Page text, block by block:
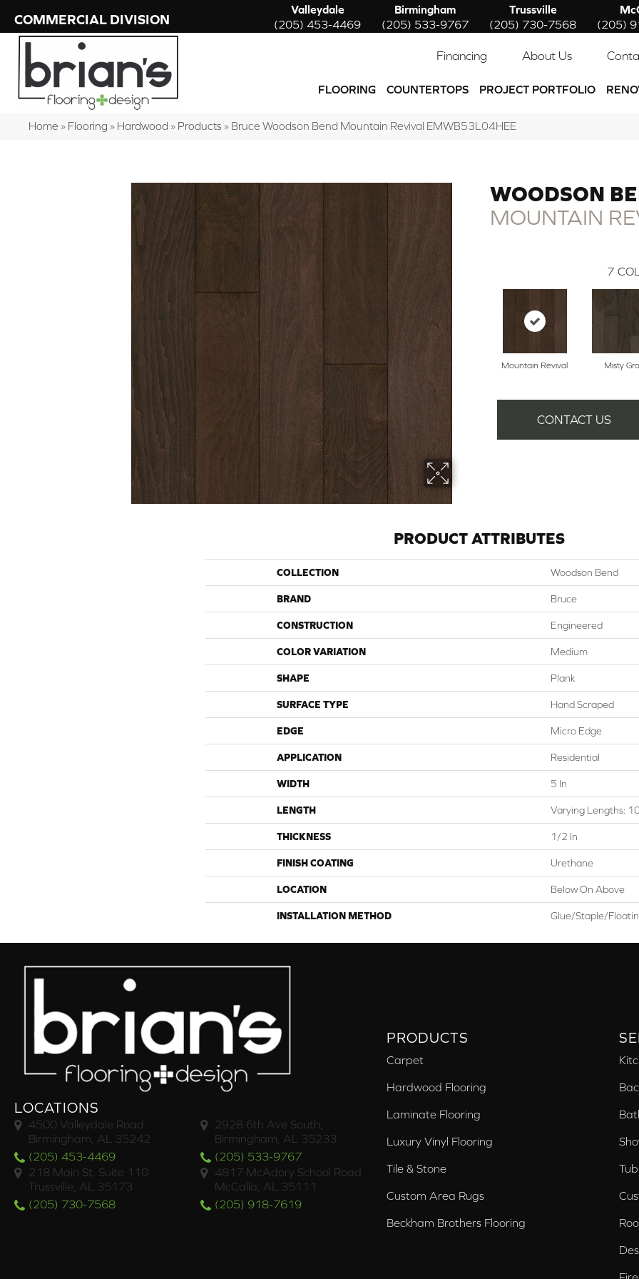
COMMERCIAL DIVISION
Valleydale
(205) 453-4469
Birmingham
(205) 533-9767
Trussville
(205) 730-7568
(205)
Financing About Us
FLOORING COUNTERTOPS PROJECT PORTFOLIO
Home » Flooring » Hardwood » Products » Bruce Woodson Bend Mountain Revival EMWB53L04HEE
WOODSON
MOUNTAIN
7
Mountain Revival Misty
CONTACT US
PRODUCT ATTRIBUTES
COLLECTION Woodson Bend
BRAND Bruce
CONSTRUCTION Engineered
COLOR VARIATION Medium
SHAPE Plank
SURFACE TYPE Hand Scraped
EDGE Micro Edge
APPLICATION Residential
WIDTH 5 In
LENGTH Varying Lengths:
THICKNESS 1/2 In
FINISH COATING Urethane
LOCATION Below On Above
INSTALLATION METHOD Glue/Staple/
LOCATIONS
4500 Valleydale Road
Birmingham, AL 35242
(205) 453-4469
2928 6th Ave South,
Birmingham, AL 35233
(205) 533-9767
218 Main St. Suite 110
Trussville, AL 35173
(205) 730-7568
4817 McAdory School Road
McCalla, AL 35111
(205) 918-7619
PRODUCTS
Carpet
Hardwood Flooring
Laminate Flooring
Luxury Vinyl Flooring
Tile & Stone
Custom Area Rugs
Beckham Brothers Flooring